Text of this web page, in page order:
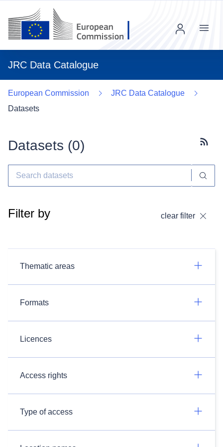
JRC Data Catalogue
Menu
European Commission
JRC Data Catalogue
Datasets
Datasets (0)
Filter by clear filter
Thematic areas
Formats
Licences
Access rights
Type of access